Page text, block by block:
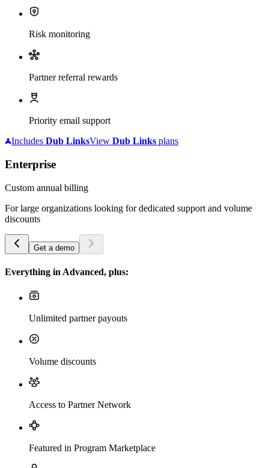
Risk monitoring
Partner referral rewards
Priority email support
Includes Dub LinksView Dub Links plans
Enterprise
Custom annual billing
For large organizations looking for dedicated support and volume
discounts
Get a demo
Everything in Advanced, plus:
Unlimited partner payouts
Volume discounts
Access to Partner Network
Featured in Program Marketplace